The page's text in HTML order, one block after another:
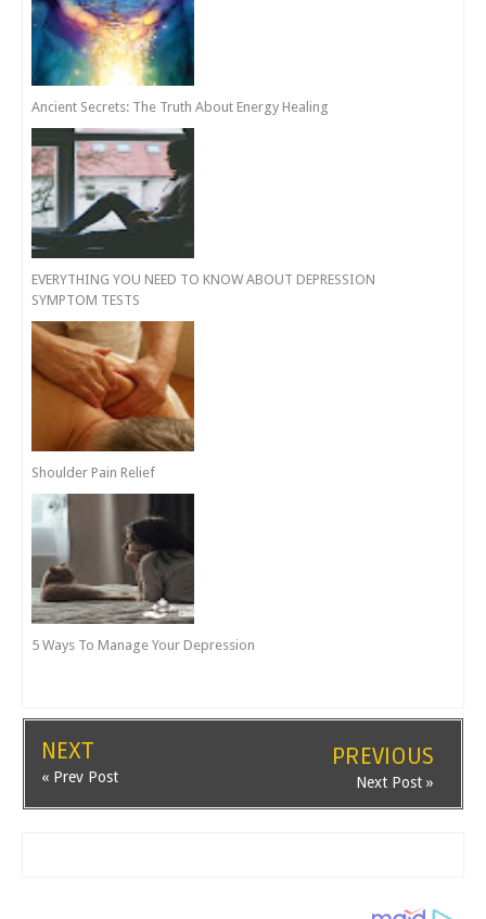
Ancient Secrets: The Truth About Energy Healing
EVERYTHING YOU NEED TO KNOW ABOUT DEPRESSION
SYMPTOM TESTS
Shoulder Pain Relief
5 Ways To Manage Your Depression
NEXT
« Prev Post
PREVIOUS
Next Post »